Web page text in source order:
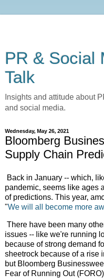
PR & Social
Talk
Insights and attitude about
and social media.
Wednesday, May 26, 2021
Bloomberg
Supply Chain
Back in January -- which,
pandemic, seems like ages
of predictions. This year,
"We will all become more
There have been many
issues -- like we're running
because of strong demand
sheetrock because of a rise
but Bloomberg
Fear of Running Out